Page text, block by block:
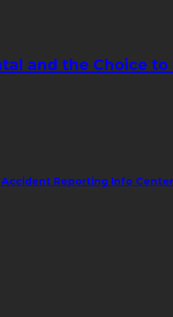
and the Choice
Reporting Info Center